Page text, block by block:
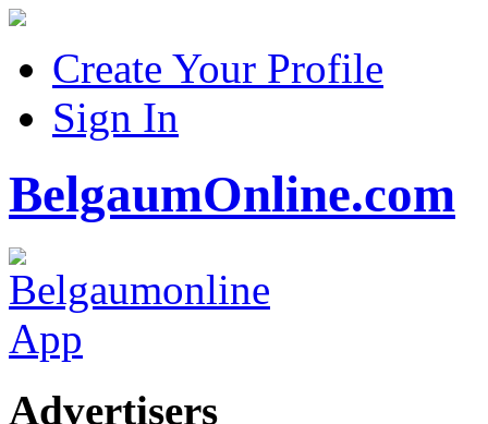
Create Your Profile
Sign In
BelgaumOnline.com
Advertisers